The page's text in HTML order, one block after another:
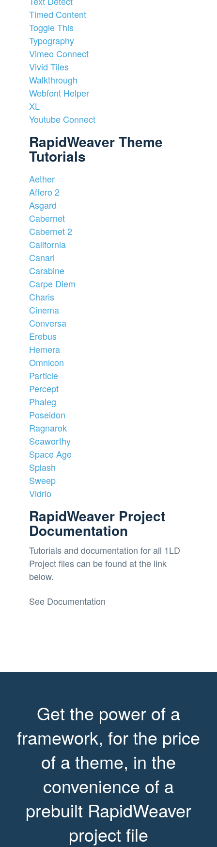
Timed Content
Toggle This
Typography
Vimeo Connect
Vivid Tiles
Walkthrough
Webfont Helper
XL
Youtube Connect
RapidWeaver Theme
Tutorials
Aether
Affero 2
Asgard
Cabernet
Cabernet 2
California
Canari
Carabine
Carpe Diem
Charis
Cinema
Conversa
Erebus
Hemera
Omnicon
Particle
Percept
Phaleg
Poseidon
Ragnarok
Seaworthy
Space Age
Splash
Sweep
Vidrio
RapidWeaver Project
Documentation
Tutorials and documentation for all 1LD
Project files can be found at the link
below.
See Documentation
Get the power of a
framework, for the price
of a theme, in the
convenience of a
prebuilt RapidWeaver
project file